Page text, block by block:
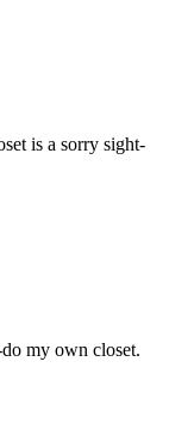
is a sorry sight-
my own closet.